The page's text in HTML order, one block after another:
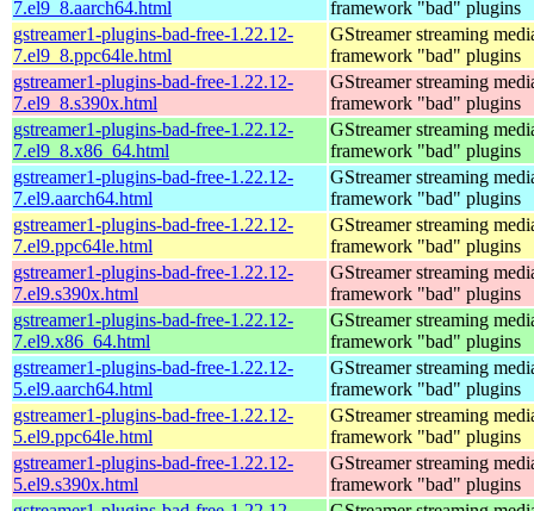
7.el9_8.aarch64.html
framework "bad" plugins
gstreamer1-plugins-bad-free-1.22.12-
7.el9_8.ppc64le.html
GStreamer streaming
framework "bad" plugins
gstreamer1-plugins-bad-free-1.22.12-
7.el9_8.s390x.html
GStreamer streaming
framework "bad" plugins
gstreamer1-plugins-bad-free-1.22.12-
7.el9_8.x86_64.html
GStreamer streaming
framework "bad" plugins
gstreamer1-plugins-bad-free-1.22.12-
7.el9.aarch64.html
GStreamer streaming
framework "bad" plugins
gstreamer1-plugins-bad-free-1.22.12-
7.el9.ppc64le.html
GStreamer streaming
framework "bad" plugins
gstreamer1-plugins-bad-free-1.22.12-
7.el9.s390x.html
GStreamer streaming
framework "bad" plugins
gstreamer1-plugins-bad-free-1.22.12-
7.el9.x86_64.html
GStreamer streaming
framework "bad" plugins
gstreamer1-plugins-bad-free-1.22.12-
5.el9.aarch64.html
GStreamer streaming
framework "bad" plugins
gstreamer1-plugins-bad-free-1.22.12-
5.el9.ppc64le.html
GStreamer streaming
framework "bad" plugins
gstreamer1-plugins-bad-free-1.22.12-
5.el9.s390x.html
GStreamer streaming
framework "bad" plugins